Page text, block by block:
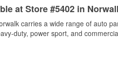
at Store #5402 in
carries a wide range of auto
duty, power sport, and